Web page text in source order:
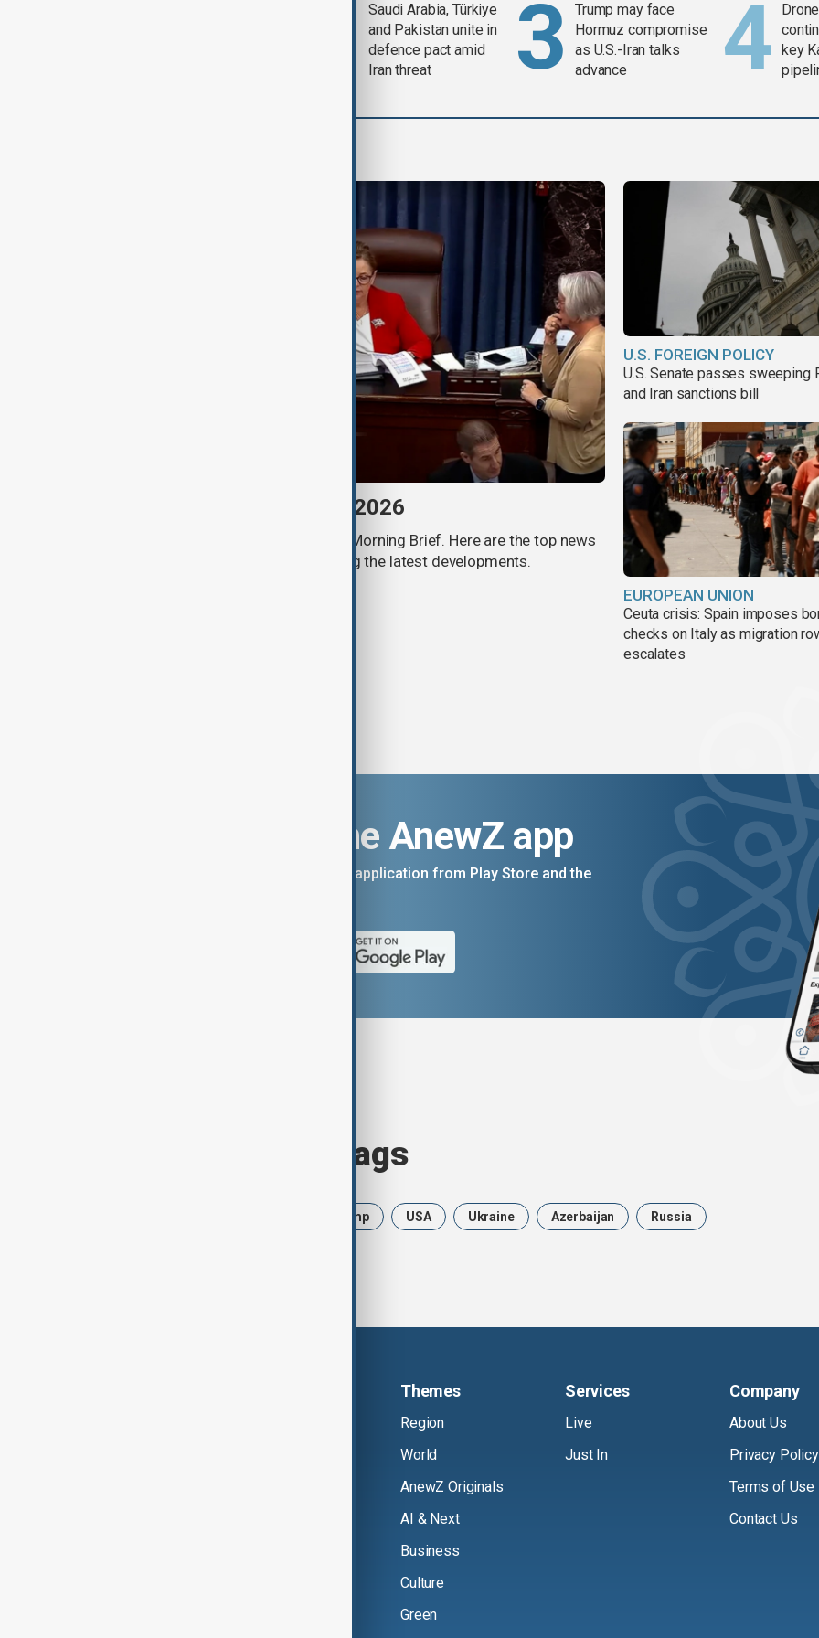
Saudi Arabia, Türkiye
and Pakistan unite in
defence pact amid
Iran threat
Trump may face
Hormuz compromise
as U.S.-Iran talks
advance
key
Morning Brief - 8 August 2026
Start your day informed with AnewZ Morning Brief. Here are the top news
stories for the 8th of August, covering the latest developments.
U.S. FOREIGN POLICY
U.S. Senate passes sweeping
and Iran sanctions bill
EUROPEAN UNION
Ceuta crisis: Spain imposes
checks on Italy as migration
escalates
Download the AnewZ app
You can download the AnewZ application from Play Store and the
Browse today's tags
Trump USA Ukraine Azerbaijan Russia
Themes
Region
World
AnewZ Originals
AI & Next
Business
Culture
Green
Services
Live
Just In
Company
About Us
Privacy Policy
Terms of Use
Contact Us